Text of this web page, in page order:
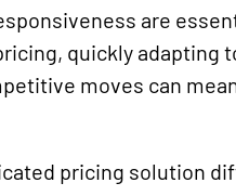
are
quickly adapting
moves can
pricing solution